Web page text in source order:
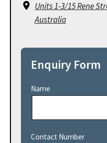
Units 1-3/15 Rene
Australia
Enquiry Form
Name
Contact Number